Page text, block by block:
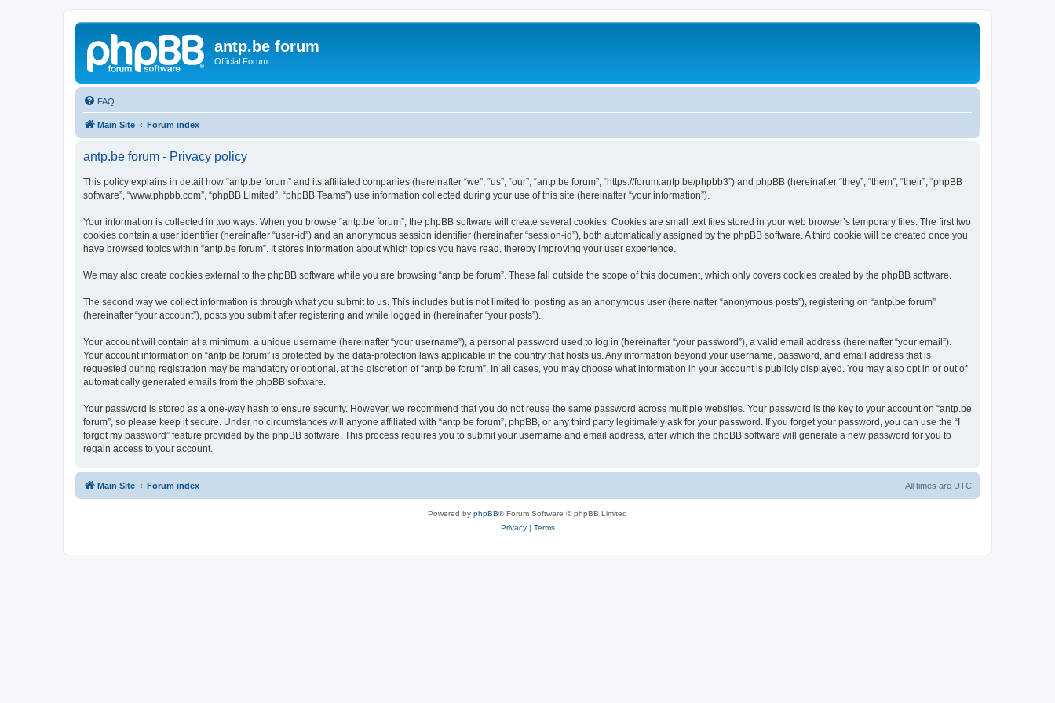
antp.be forum
Official Forum
FAQ
Main Site Forum index
antp.be forum - Privacy policy
This policy explains in detail how “antp.be forum” and its affiliated companies (hereinafter “we”, “us”, “our”, “antp.be forum”, “https://forum.antp.be/phpbb3”) and phpBB (hereinafter “they”, “them”, “their”, “phpBB
software”, “www.phpbb.com”, “phpBB Limited”, “phpBB Teams”) use information collected during your use of this site (hereinafter “your information”).
Your information is collected in two ways. When you browse “antp.be forum”, the phpBB software will create several cookies. Cookies are small text files stored in your web browser’s temporary files. The first two
cookies contain a user identifier (hereinafter “user-id”) and an anonymous session identifier (hereinafter “session-id”), both automatically assigned by the phpBB software. A third cookie will be created once you
have browsed topics within “antp.be forum”. It stores information about which topics you have read, thereby improving your user experience.
We may also create cookies external to the phpBB software while you are browsing “antp.be forum”. These fall outside the scope of this document, which only covers cookies created by the phpBB software.
The second way we collect information is through what you submit to us. This includes but is not limited to: posting as an anonymous user (hereinafter “anonymous posts”), registering on “antp.be forum”
(hereinafter “your account”), posts you submit after registering and while logged in (hereinafter “your posts”).
Your account will contain at a minimum: a unique username (hereinafter “your username”), a personal password used to log in (hereinafter “your password”), a valid email address (hereinafter “your email”).
Your account information on “antp.be forum” is protected by the data-protection laws applicable in the country that hosts us. Any information beyond your username, password, and email address that is
requested during registration may be mandatory or optional, at the discretion of “antp.be forum”. In all cases, you may choose what information in your account is publicly displayed. You may also opt in or out of
automatically generated emails from the phpBB software.
Your password is stored as a one-way hash to ensure security. However, we recommend that you do not reuse the same password across multiple websites. Your password is the key to your account on “antp.be
forum”, so please keep it secure. Under no circumstances will anyone affiliated with “antp.be forum”, phpBB, or any third party legitimately ask for your password. If you forget your password, you can use the “I
forgot my password” feature provided by the phpBB software. This process requires you to submit your username and email address, after which the phpBB software will generate a new password for you to
regain access to your account.
Main Site Forum index All times are UTC
Powered by phpBB® Forum Software © phpBB Limited
Privacy| Terms